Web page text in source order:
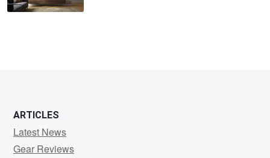
ARTICLES
Latest News
Gear Reviews